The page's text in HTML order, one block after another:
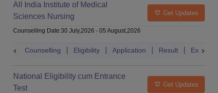
All India Institute of Medical
Sciences Nursing
Get Updates
Counselling Date:30 July,2026 - 05 August,2026
Counselling Eligibility Application Result Exam
National Eligibility cum Entrance
Test
Get Updates